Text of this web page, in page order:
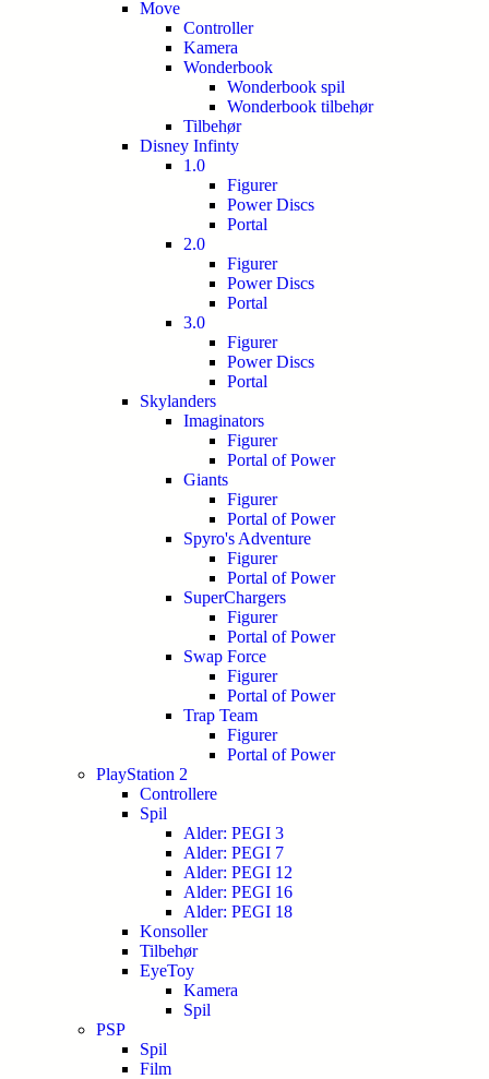
Move
Controller
Kamera
Wonderbook
Wonderbook spil
Wonderbook tilbehør
Tilbehør
Disney Infinty
1.0
Figurer
Power Discs
Portal
2.0
Figurer
Power Discs
Portal
3.0
Figurer
Power Discs
Portal
Skylanders
Imaginators
Figurer
Portal of Power
Giants
Figurer
Portal of Power
Spyro's Adventure
Figurer
Portal of Power
SuperChargers
Figurer
Portal of Power
Swap Force
Figurer
Portal of Power
Trap Team
Figurer
Portal of Power
PlayStation 2
Controllere
Spil
Alder: PEGI 3
Alder: PEGI 7
Alder: PEGI 12
Alder: PEGI 16
Alder: PEGI 18
Konsoller
Tilbehør
EyeToy
Kamera
Spil
PSP
Spil
Film